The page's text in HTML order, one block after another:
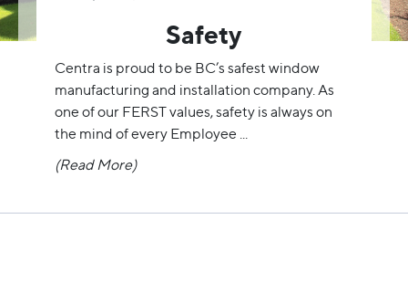
Safety
Centra is proud to be BC’s safest window
manufacturing and installation company. As
one of our FERST values, safety is always on
the mind of every Employee
(Read More)